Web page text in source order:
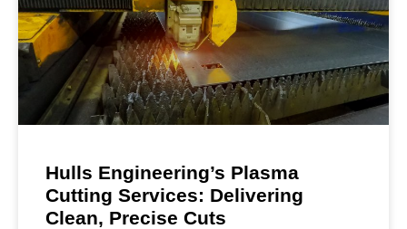
Hulls Engineering’s Plasma
Cutting Services: Delivering
Clean, Precise Cuts